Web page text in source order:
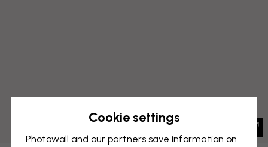
Cookie settings
Photowall and our partners save information on